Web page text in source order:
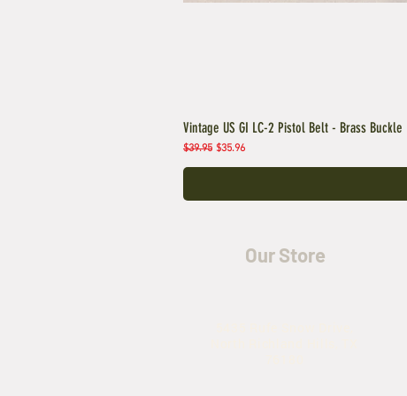
Vintage US GI LC-2 Pistol Belt - Brass Buckle
Regular Price
$39.95 Sale Price
$35.96
Our Store